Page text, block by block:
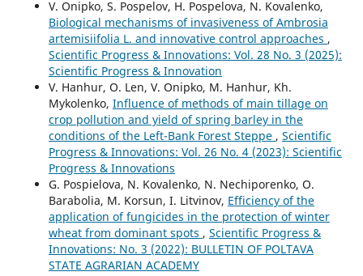
V. Onipko, S. Pospelov, H. Pospelova, N. Kovalenko,
Biological mechanisms of invasiveness of Ambrosia
artemisiifolia L. and innovative control approaches ,
Scientific Progress & Innovations: Vol. 28 No. 3 (2025):
Scientific Progress & Innovation
V. Hanhur, O. Len, V. Onipko, М. Hanhur, Kh.
Mykolenko, Influence of methods of main tillage on
crop pollution and yield of spring barley in the
conditions of the Left-Bank Forest Steppe , Scientific
Progress & Innovations: Vol. 26 No. 4 (2023): Scientific
Progress & Innovations
G. Pospielova, N. Kovalenko, N. Nechiporenko, О.
Barabolia, M. Korsun, I. Litvinov, Efficiency of the
application of fungicides in the protection of winter
wheat from dominant spots , Scientific Progress &
Innovations: No. 3 (2022): BULLETIN OF POLTAVA
STATE AGRARIAN ACADEMY